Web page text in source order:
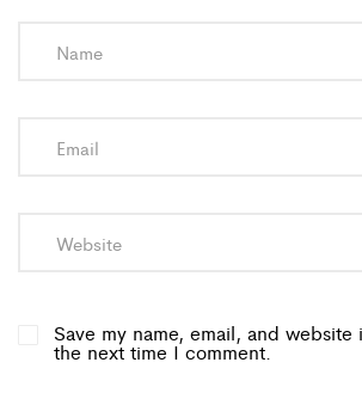
Save my name, email, and
the next time I comment.